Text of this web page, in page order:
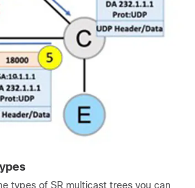
types of SR multicast trees you can